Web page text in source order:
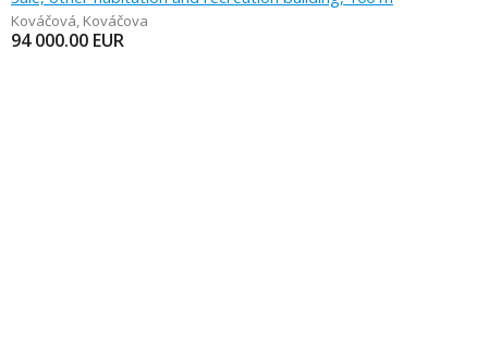
Kováčová, Kováčova
94 000.00 EUR